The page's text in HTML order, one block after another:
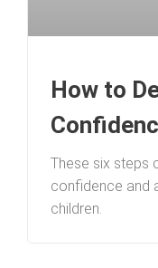
How to
These six steps
confidence and
children.